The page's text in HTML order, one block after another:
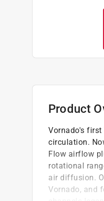
Product
Vornado's
circulation.
Flow airflow
rotational
air diffusion.
Vornado, and